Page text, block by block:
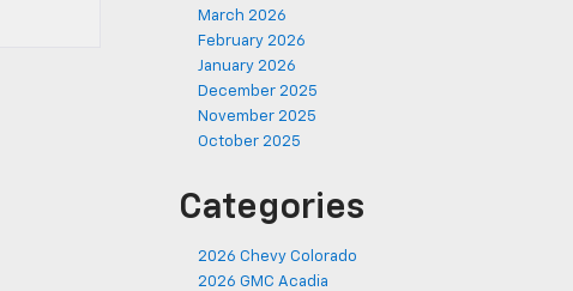
March 2026
February 2026
January 2026
December 2025
November 2025
October 2025
Categories
2026 Chevy Colorado
2026 GMC Acadia